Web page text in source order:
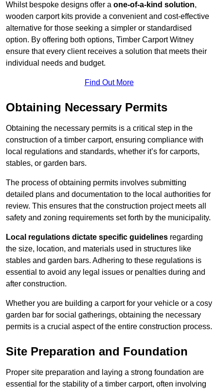
Whilst bespoke designs offer a one-of-a-kind solution,
wooden carport kits provide a convenient and cost-effective
alternative for those seeking a simpler or standardised
option. By offering both options, Timber Carport Witney
ensure that every client receives a solution that meets their
individual needs and budget.
Find Out More
Obtaining Necessary Permits
Obtaining the necessary permits is a critical step in the
construction of a timber carport, ensuring compliance with
local regulations and standards, whether it’s for carports,
stables, or garden bars.
The process of obtaining permits involves submitting
detailed plans and documentation to the local authorities for
review. This ensures that the construction project meets all
safety and zoning requirements set forth by the municipality.
Local regulations dictate specific guidelines regarding
the size, location, and materials used in structures like
stables and garden bars. Adhering to these regulations is
essential to avoid any legal issues or penalties during and
after construction.
Whether you are building a carport for your vehicle or a cosy
garden bar for social gatherings, obtaining the necessary
permits is a crucial aspect of the entire construction process.
Site Preparation and Foundation
Proper site preparation and laying a strong foundation are
essential for the stability of a timber carport, often involving